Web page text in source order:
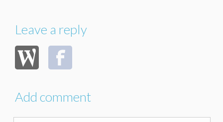
Leave a reply
Add comment